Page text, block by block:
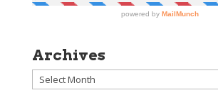
Archives
Archives